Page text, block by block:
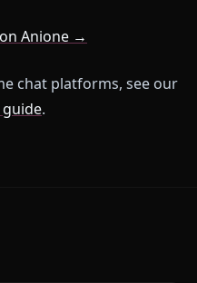
Anione →
chat platforms, see our
guide.